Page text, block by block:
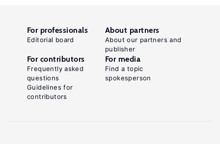
For professionals
Editorial board
About partners
About our partners and
publisher
For contributors
Frequently asked
questions
Guidelines for
contributors
For media
Find a topic
spokesperson